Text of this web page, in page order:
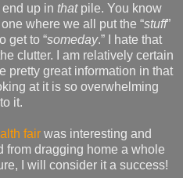
up in thatpile. You know
where we all put the “stuff”
get to “someday.” I hate that
clutter. I am relatively certain
pretty great information in that
at it is so overwhelming
it.
fair was interesting and
from dragging home a whole
I will consider it a success!